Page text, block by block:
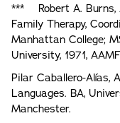
*** Robert A. Burns,
Family Therapy,
Manhattan College;
University, 1971,
Pilar Caballero-Alías,
Languages. BA,
Manchester.